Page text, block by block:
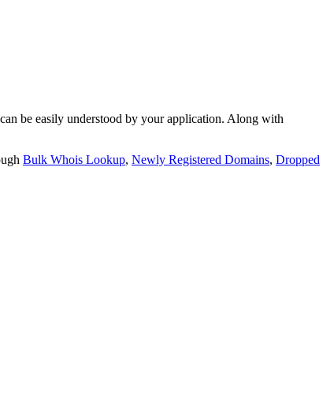
be easily understood by your application. Along with
Bulk Whois Lookup, Newly Registered Domains, Dropped